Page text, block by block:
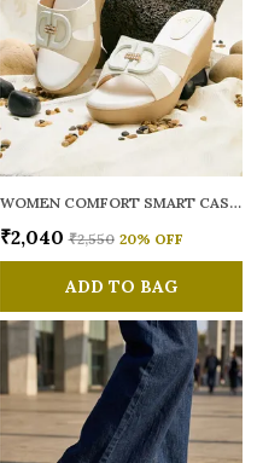
WOMEN COMFORT SMART CASUAL SANDALS
₹2,040 ₹2,550 20% OFF
ADD TO BAG